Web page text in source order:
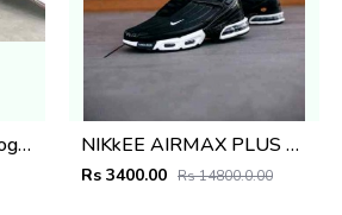
nikkee SB Dunk Low Fog Black Gum NIKkEE AIRMAX PLUS 3 TN BLACK WHITE
Rs 3400.00 Rs 14800.0.00